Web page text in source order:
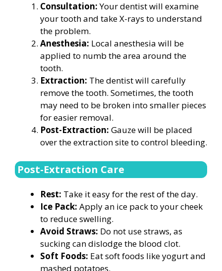
Consultation:Your dentist will examine
your tooth and take X-rays to understand
the problem.
Anesthesia: Local anesthesia will be
applied to numb the area around the
tooth.
Extraction: The dentist will carefully
remove the tooth. Sometimes, the tooth
may need to be broken into smaller pieces
for easier removal.
Post-Extraction: Gauze will be placed
over the extraction site to control bleeding.
Post-Extraction Care
Rest: Take it easy for the rest of the day.
Ice Pack: Apply an ice pack to your cheek
to reduce swelling.
Avoid Straws: Do not use straws, as
sucking can dislodge the blood clot.
Soft Foods: Eat soft foods like yogurt and
mashed potatoes.